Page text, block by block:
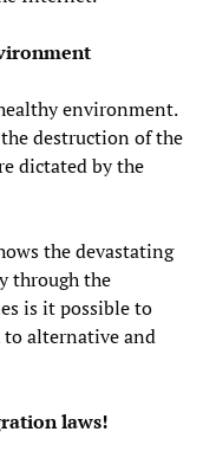
environment.
destruction of the
dictated by the
the devastating
through the
is it possible to
to alternative and
laws!